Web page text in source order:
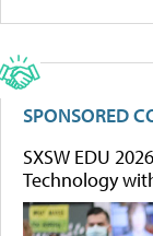
SPONSORED
SXSW EDU
Technology